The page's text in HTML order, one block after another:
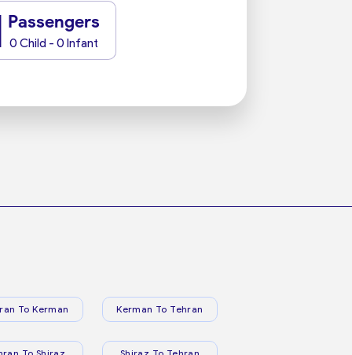
Passengers
0 Child - 0 Infant
To Kerman Kerman To Tehran